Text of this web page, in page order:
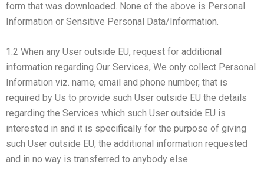
form that was downloaded. None of the above is Personal
Information or Sensitive Personal Data/Information.
1.2 When any User outside EU, request for additional
information regarding Our Services, We only collect Personal
Information viz. name, email and phone number, that is
required by Us to provide such User outside EU the details
regarding the Services which such User outside EU is
interested in and it is specifically for the purpose of giving
such User outside EU, the additional information requested
and in no way is transferred to anybody else.